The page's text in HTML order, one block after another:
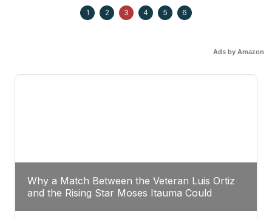
1 2 3 4 5 6
Ads by Amazon
Why a Match Between the Veteran Luis Ortiz
and the Rising Star Moses Itauma Could